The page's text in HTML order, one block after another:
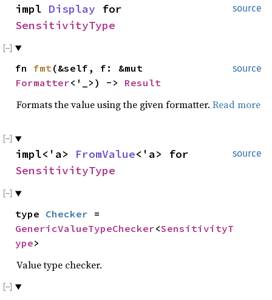
source
impl Display for
SensitivityType
source
fn fmt(&self, f: &mut
Formatter<'_>) -> Result
Formats the value using the given formatter. Read more
source
impl<'a> FromValue<'a> for
SensitivityType
type Checker =
GenericValueTypeChecker<SensitivityT
ype>
Value type checker.